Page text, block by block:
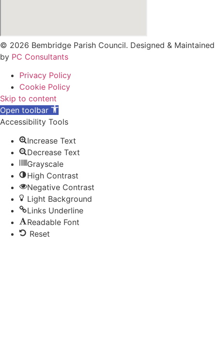
© 2026 Bembridge Parish Council. Designed & Maintained
by PC Consultants
Privacy Policy
Cookie Policy
Skip to content
Open toolbar
Accessibility Tools
Increase Text
Decrease Text
Grayscale
High Contrast
Negative Contrast
Light Background
Links Underline
Readable Font
Reset